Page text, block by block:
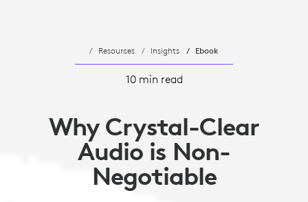
Resources Insights Ebook
10 min read
Why Crystal-Clear
Audio is Non-
Negotiable